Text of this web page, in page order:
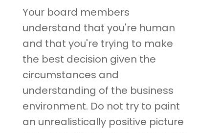
Your board members
understand that you're human
and that you're trying to make
the best decision given the
circumstances and
understanding of the business
environment. Do not try to paint
an unrealistically positive picture